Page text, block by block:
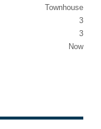
Townhouse
3
3
Now